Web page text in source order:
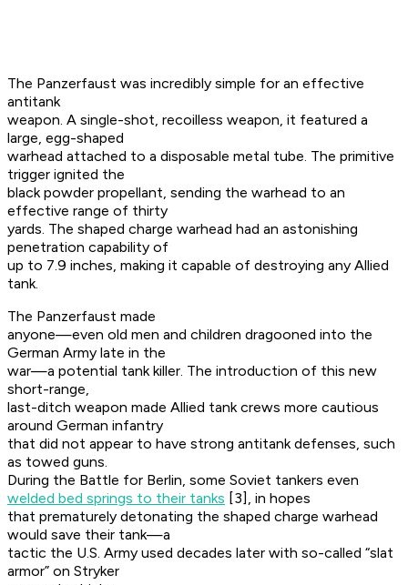
The Panzerfaust was incredibly simple for an effective
antitank
weapon. A single-shot, recoilless weapon, it featured a
large, egg-shaped
warhead attached to a disposable metal tube. The primitive
trigger ignited the
black powder propellant, sending the warhead to an
effective range of thirty
yards. The shaped charge warhead had an astonishing
penetration capability of
up to 7.9 inches, making it capable of destroying any Allied
tank.
The Panzerfaust made
anyone—even old men and children dragooned into the
German Army late in the
war—a potential tank killer. The introduction of this new
short-range,
last-ditch weapon made Allied tank crews more cautious
around German infantry
that did not appear to have strong antitank defenses, such
as towed guns.
During the Battle for Berlin, some Soviet tankers even
welded bed springs to their tanks [3], in hopes
that prematurely detonating the shaped charge warhead
would save their tank—a
tactic the U.S. Army used decades later with so-called “slat
armor” on Stryker